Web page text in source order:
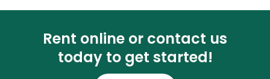
Rent online or contact us
today to get started!